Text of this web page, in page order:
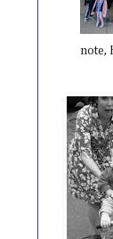
note,